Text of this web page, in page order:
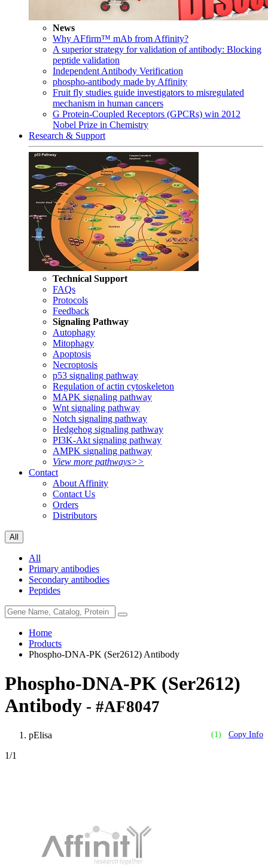
News
Why AFfirm™ mAb from Affinity?
A superior strategy for validation of antibody: Blocking
peptide validation
Independent Antibody Verification
phospho-antibody made by Affinity
Fruit fly studies guide investigators to misregulated
mechanism in human cancers
G Protein-Coupled Receptors (GPCRs) win 2012
Nobel Prize in Chemistry
Research & Support
Technical Support
FAQs
Protocols
Feedback
Signaling Pathway
Autophagy
Mitophagy
Apoptosis
Necroptosis
p53 signaling pathway
Regulation of actin cytoskeleton
MAPK signaling pathway
Wnt signaling pathway
Notch signaling pathway
Hedgehog signaling pathway
PI3K-Akt signaling pathway
AMPK signaling pathway
View more pathways>>
Contact
About Affinity
Contact Us
Orders
Distributors
All
All
Primary antibodies
Secondary antibodies
Peptides
Home
Products
Phospho-DNA-PK (Ser2612) Antibody
Phospho-DNA-PK (Ser2612)
Antibody - #AF8047
(1) Copy Info
pElisa
1/1